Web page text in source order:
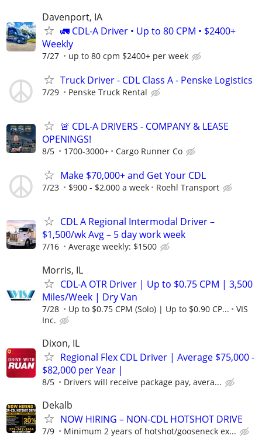
Davenport, IA
🚛 CDL-A Driver • Up to 80 CPM • $2400+
Weekly
7/27 up to 80 cpm $2400+ per week
Truck Driver - CDL Class A - Penske Logistics
7/29 Penske Truck Rental
🚨 CDL-A DRIVERS - COMPANY & LEASE
OPENINGS!
8/5 1700-3000+ Cargo Runner Co
Make $70,000+ and Get Your CDL
7/23 $900 - $2,000 a week Roehl Transport
CDL A Regional Intermodal Driver –
$1,500/wk Avg – 5 day work week
7/16 Average weekly: $1500
Morris, IL
CDL-A OTR Driver | Up to $0.75 CPM | 3,500
Miles/Week | Dry Van
7/28 Up to $0.75 CPM (Solo) | Up to $0.90 CP...
VIS
Inc.
Dixon, IL
Regional Flex CDL Driver | Average $75,000 -
$82,000 per Year |
8/5 Drivers will receive package pay, avera...
Dekalb
NOW HIRING – NON-CDL HOTSHOT DRIVE
7/9 Minimum 2 years of hotshot/gooseneck ex...